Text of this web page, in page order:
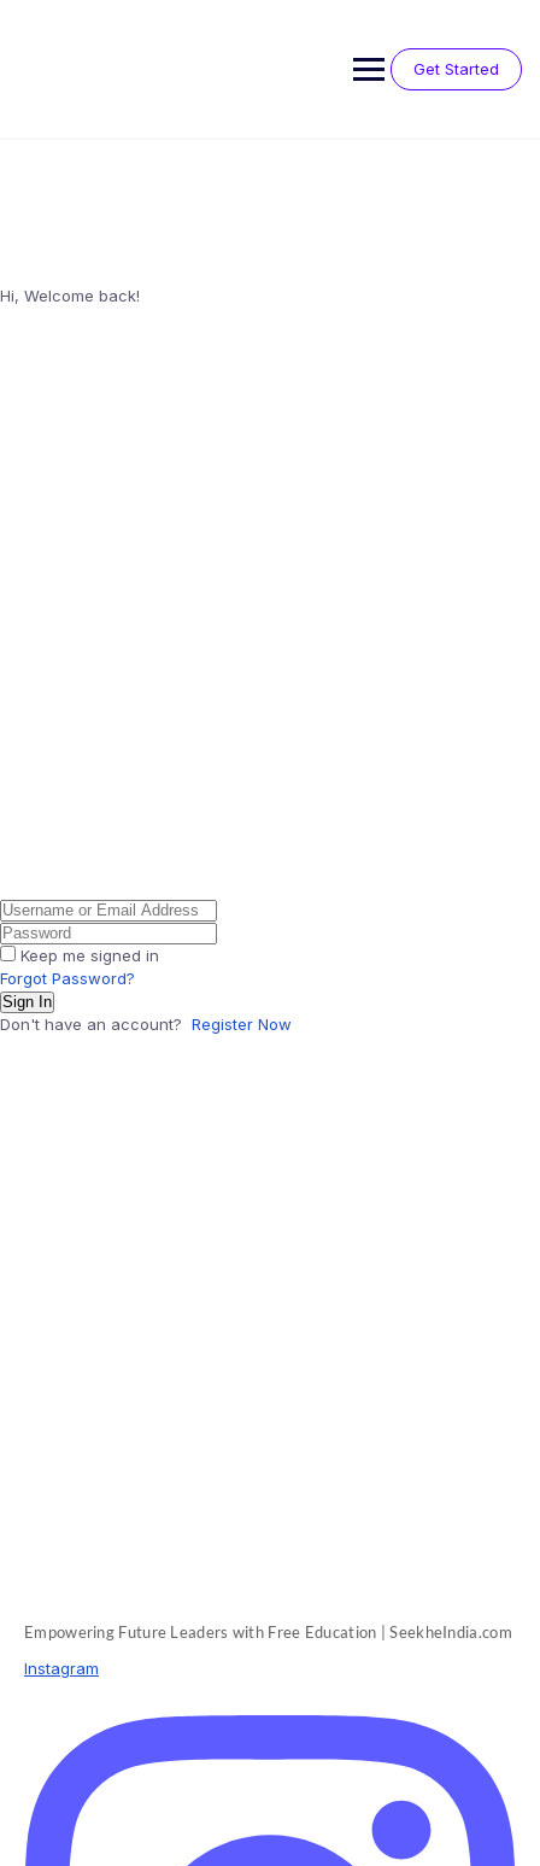
Get Started
Hi, Welcome back!
Keep me signed in
Forgot Password?
Sign In
Don't have an account? Register Now
Empowering Future Leaders with Free Education | SeekheIndia.com
Instagram